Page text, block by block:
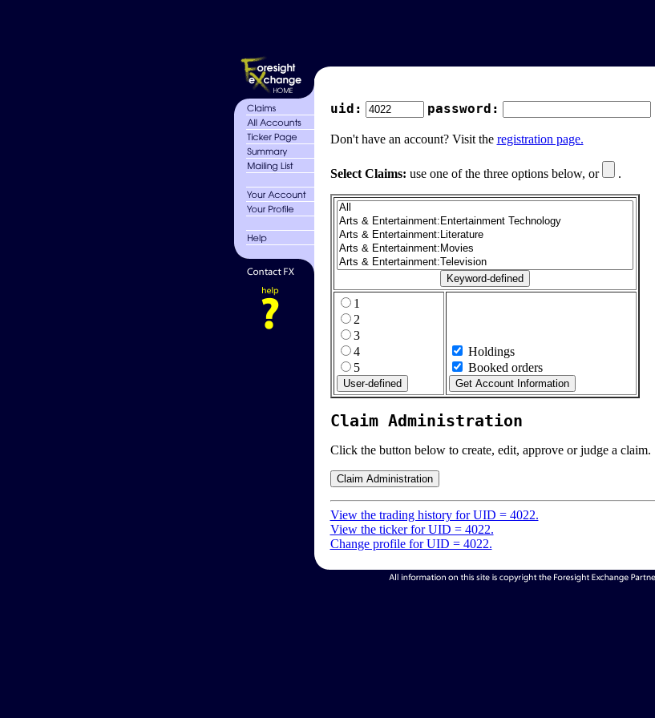
uid: password:
Don't have an account? Visit the registration page.
Select Claims: use one of the three options below, or .
1
2
3
4
5
Holdings
Booked orders
Claim Administration
Click the button below to create, edit, approve or judge a claim.
View the trading history for UID = 4022.
View the ticker for UID = 4022.
Change profile for UID = 4022.